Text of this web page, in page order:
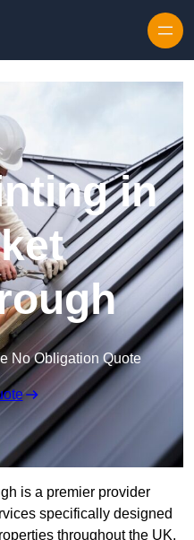
in
No Obligation Quote
is a premier provider
specifically designed
throughout the UK.